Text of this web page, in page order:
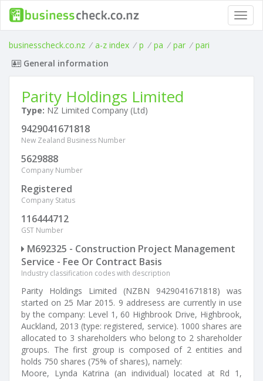
businesscheck.co.nz / a-z index / p / pa / par / pari
General information
Parity Holdings Limited
Type: NZ Limited Company (Ltd)
9429041671818
New Zealand Business Number
5629888
Company Number
Registered
Company Status
116444712
GST Number
M692325 - Construction Project Management
Service - Fee Or Contract Basis
Industry classification codes with description
Parity Holdings Limited (NZBN 9429041671818) was
started on 25 Mar 2015. 9 addresess are currently in use
by the company: Level 1, 60 Highbrook Drive, Highbrook,
Auckland, 2013 (type: registered, service). 1000 shares are
allocated to 3 shareholders who belong to 2 shareholder
groups. The first group is composed of 2 entities and
holds 750 shares (75% of shares), namely:
Moore, Lynda Katrina (an individual) located at Rd 1,